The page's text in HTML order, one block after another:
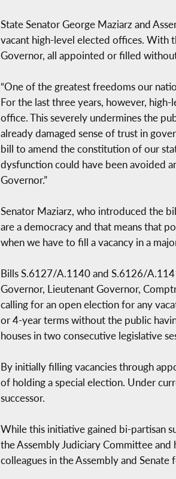
State Senator George Maziarz and
vacant high-level elected offices. With
Governor, all appointed or filled
“One of the greatest freedoms our
For the last three years, however,
office. This severely undermines the
already damaged sense of trust in
bill to amend the constitution of our
dysfunction could have been avoided
Governor.”
Senator Maziarz, who introduced the
are a democracy and that means that
when we have to fill a vacancy in a
Bills S.6127/A.1140 and S.6126/
Governor, Lieutenant Governor,
calling for an open election for any
or 4-year terms without the public
houses in two consecutive legislative
By initially filling vacancies through
of holding a special election. Under
successor.
While this initiative gained bi-partisan
the Assembly Judiciary Committee
colleagues in the Assembly and